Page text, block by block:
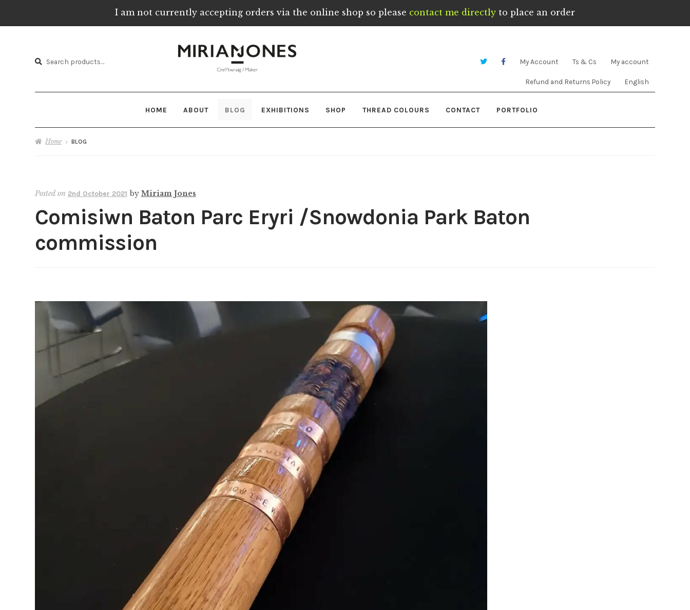
I am not currently accepting orders via the online shop so please contact me directly to place an order
Search
Search
My Account Ts & Cs My account
Refund and Returns Policy English
HOME ABOUT BLOG EXHIBITIONS SHOP THREAD COLOURS CONTACT PORTFOLIO
Home BLOG
Posted on 2nd October 2021 by Miriam Jones
Comisiwn Baton Parc Eryri /Snowdonia Park Baton
commission